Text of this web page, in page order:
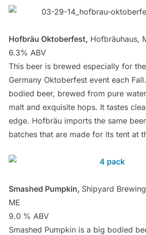
Hofbräu Oktoberfest, Hofbräuhaus,
6.3% ABV
This beer is brewed especially for
Germany Oktoberfest event each
bodied beer, brewed from pure
malt and exquisite hops. It tastes
edge. Hofbräu imports the same
batches that are made for its tent at
Smashed Pumpkin, Shipyard
ME
9.0 % ABV
Smashed Pumpkin is a big bodied